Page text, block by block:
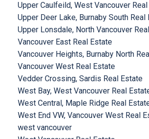
Upper Caulfeild, West Vancouver
Upper Deer Lake, Burnaby South Real
Upper Lonsdale, North Vancouver
Vancouver East Real Estate
Vancouver Heights, Burnaby North
Vancouver West Real Estate
Vedder Crossing, Sardis Real Estate
West Bay, West Vancouver Real
West Central, Maple Ridge Real
West End VW, Vancouver West Real
west vancouver